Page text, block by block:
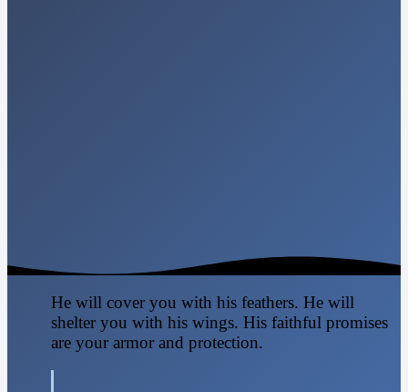
He will cover you with his feathers. He will
shelter you with his wings. His faithful promises
are your armor and protection.